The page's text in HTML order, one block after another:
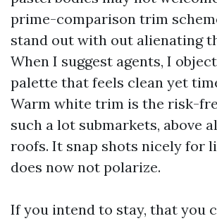
prime-comparison trim
stand out with out alienating
When I suggest agents, I
palette that feels clean yet
Warm white trim is the risk-
such a lot submarkets, above
roofs. It snap shots nicely for
does now not polarize.
If you intend to stay, that you